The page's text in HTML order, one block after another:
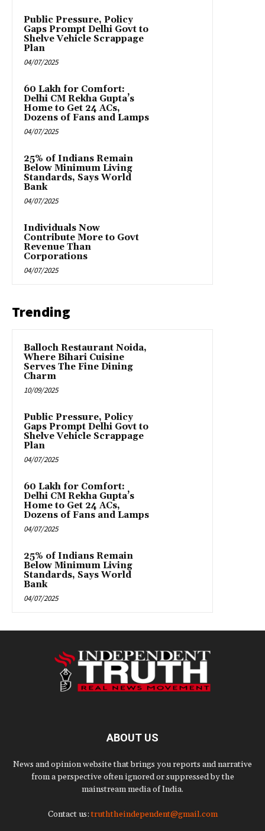
Public Pressure, Policy
Gaps Prompt Delhi Govt to
Shelve Vehicle Scrappage
Plan
04/07/2025
₹60 Lakh for Comfort:
Delhi CM Rekha Gupta’s
Home to Get 24 ACs,
Dozens of Fans and Lamps
04/07/2025
25% of Indians Remain
Below Minimum Living
Standards, Says World
Bank
04/07/2025
Individuals Now
Contribute More to Govt
Revenue Than
Corporations
04/07/2025
Trending
Balloch Restaurant Noida,
Where Bihari Cuisine
Serves The Fine Dining
Charm
10/09/2025
Public Pressure, Policy
Gaps Prompt Delhi Govt to
Shelve Vehicle Scrappage
Plan
04/07/2025
₹60 Lakh for Comfort:
Delhi CM Rekha Gupta’s
Home to Get 24 ACs,
Dozens of Fans and Lamps
04/07/2025
25% of Indians Remain
Below Minimum Living
Standards, Says World
Bank
04/07/2025
ABOUT US
News and opinion website that brings you reports and narrative
from a perspective often ignored or suppressed by the
mainstream media of India.
Contact us:truththeindependent@gmail.com